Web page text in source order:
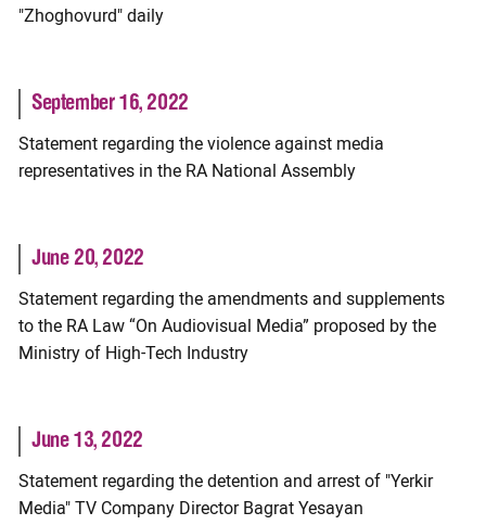
"Zhoghovurd" daily
September 16, 2022
Statement regarding the violence against media
representatives in the RA National Assembly
June 20, 2022
Statement regarding the amendments and supplements
to the RA Law “On Audiovisual Media” proposed by the
Ministry of High-Tech Industry
June 13, 2022
Statement regarding the detention and arrest of "Yerkir
Media" TV Company Director Bagrat Yesayan